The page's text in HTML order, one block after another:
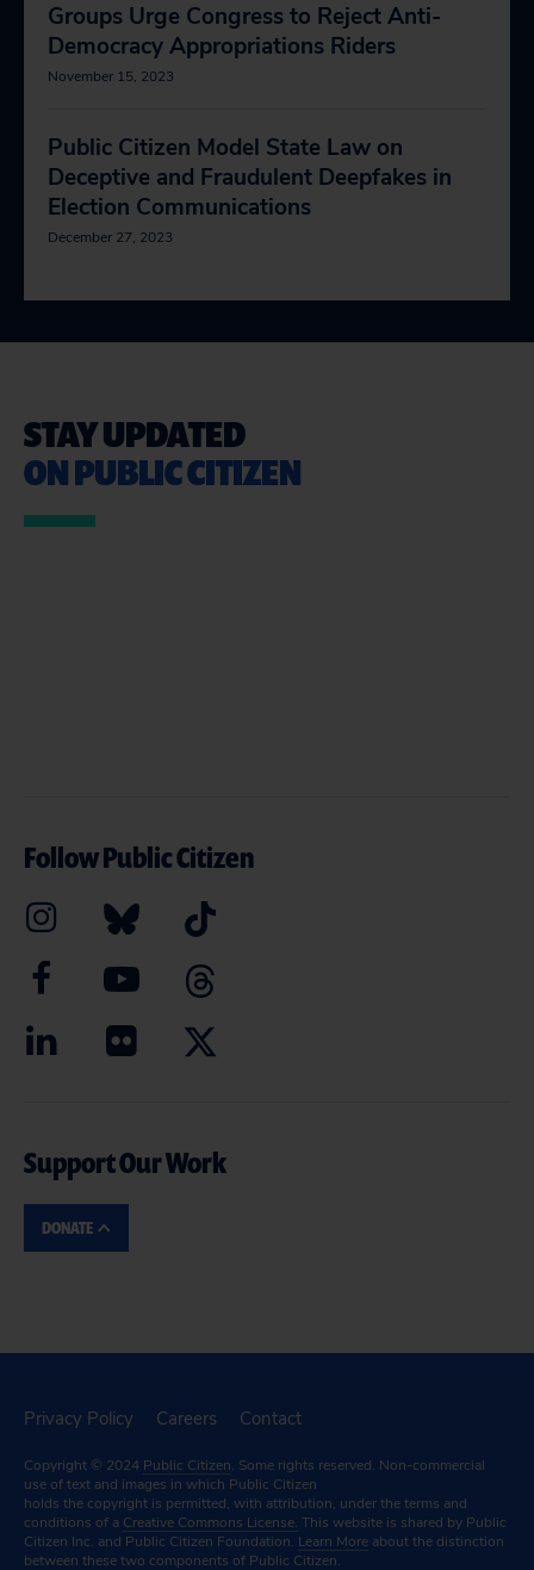
Groups Urge Congress to Reject Anti-
Democracy Appropriations Riders
November 15, 2023
Public Citizen Model State Law on
Deceptive and Fraudulent Deepfakes in
Election Communications
December 27, 2023
STAY UPDATED
ON PUBLIC CITIZEN
Follow Public Citizen
Support Our Work
DONATE
Privacy Policy Careers Contact
Copyright © 2024 Public Citizen. Some rights reserved. Non-commercial
use of text and images in which Public Citizen
holds the copyright is permitted, with attribution, under the terms and
conditions of a Creative Commons License. This website is shared by Public
Citizen Inc. and Public Citizen Foundation. Learn More about the distinction
between these two components of Public Citizen.